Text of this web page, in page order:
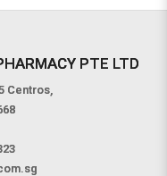
PTE LTD
Centros,